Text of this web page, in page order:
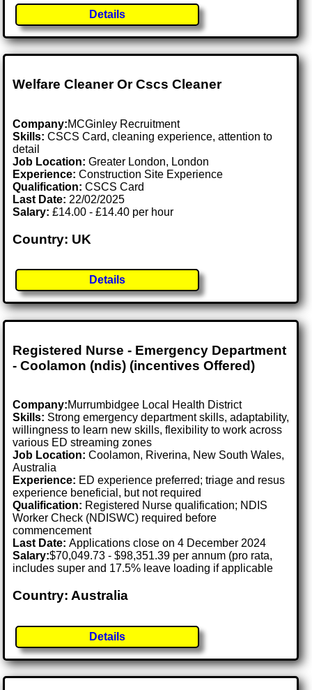
Details
Welfare Cleaner Or Cscs Cleaner
Company:MCGinley Recruitment
Skills: CSCS Card, cleaning experience, attention to
detail
Job Location:Greater London, London
Experience: Construction Site Experience
Qualification: CSCS Card
Last Date: 22/02/2025
Salary: £14.00 - £14.40 per hour
Country: UK
Details
Registered Nurse - Emergency Department
- Coolamon (ndis) (incentives Offered)
Company:Murrumbidgee Local Health District
Skills: Strong emergency department skills, adaptability,
willingness to learn new skills, flexibility to work across
various ED streaming zones
Job Location:Coolamon, Riverina, New South Wales,
Australia
Experience: ED experience preferred; triage and resus
experience beneficial, but not required
Qualification: Registered Nurse qualification; NDIS
Worker Check (NDISWC) required before
commencement
Last Date:Applications close on 4 December 2024
Salary:$70,049.73 - $98,351.39 per annum (pro rata,
includes super and 17.5% leave loading if applicable
Country: Australia
Details